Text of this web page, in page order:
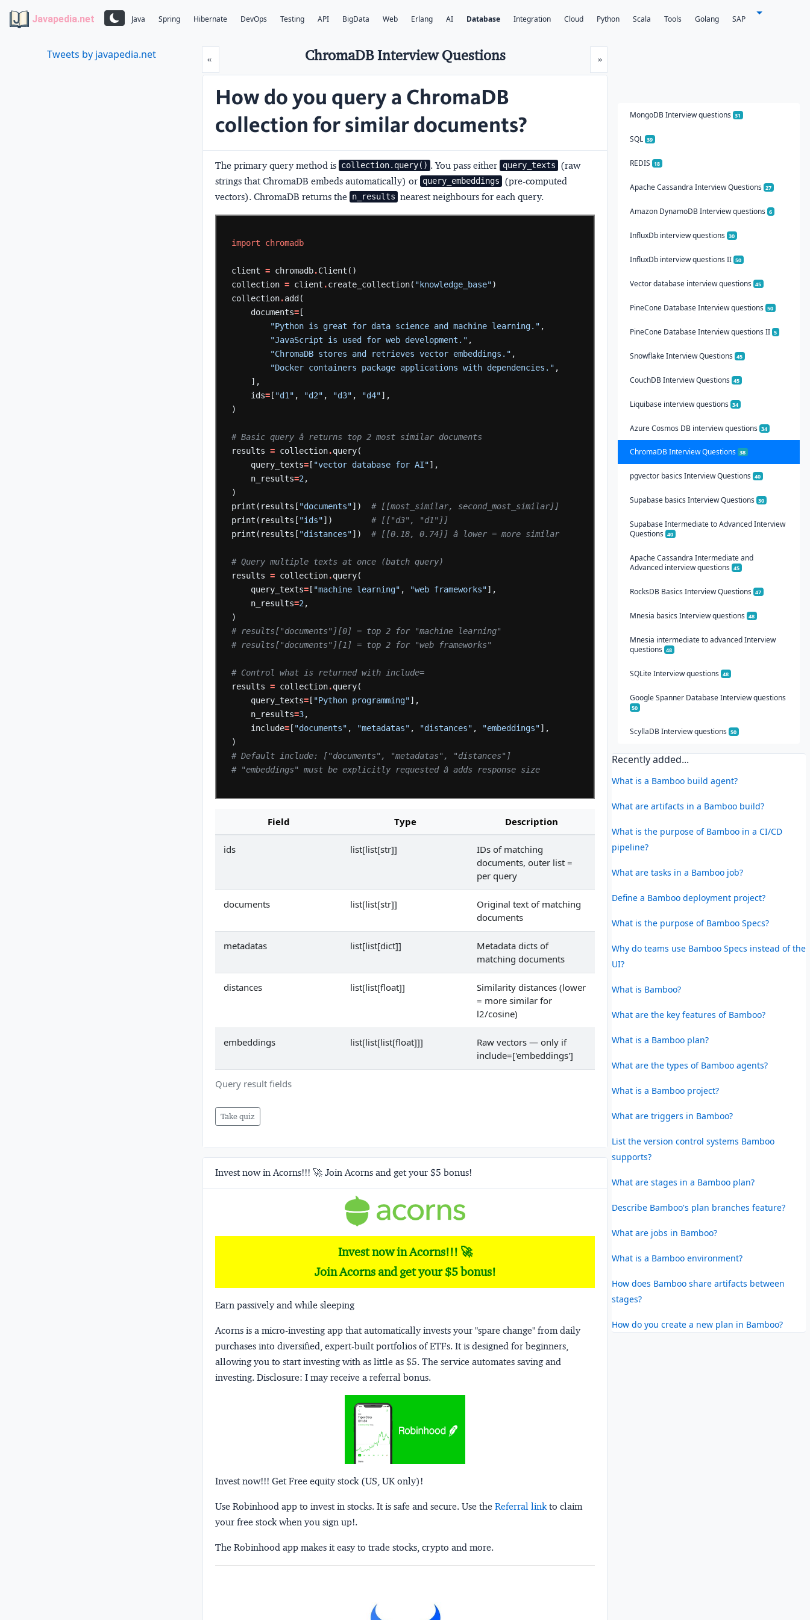
Javapedia.net Java Spring Hibernate DevOps Testing API BigData Web Erlang AI Database Integration Cloud Python Scala Tools Golang SAP
Tweets by javapedia.net «Prev »Next
ChromaDB Interview Questions
How do you query a ChromaDB
collection for similar documents?
The primary query method is collection.query() . You pass either query_texts
(raw
strings that ChromaDB embeds automatically) or query_embeddings
(pre-computed
vectors). ChromaDB returns the n_results nearest neighbours for each query.
import chromadb
client = chromadb.Client()
collection = client .create_collection( "knowledge_base")
collection.add(
documents= [
"Python is great for data science and machine learning." ,
"JavaScript is used for web development." ,
"ChromaDB stores and retrieves vector embeddings." ,
"Docker containers package applications with dependencies." ,
],
ids= [ "d1" , "d2" , "d3" , "d4"],
)
# Basic query â returns top 2 most similar documents
results = collection.query(
query_texts= [ "vector database for AI"],
n_results=2,
)
print(results[ "documents"])
# [[most_similar, second_most_similar]]
print(results[ "ids"])
# [["d3", "d1"]]
print(results[ "distances"]) # [[0.18, 0.74]] â lower = more similar
# Query multiple texts at once (batch query)
results = collection.query(
query_texts= [ "machine learning" , "web frameworks"],
n_results=2,
)
# results["documents"][0] = top 2 for "machine learning"
# results["documents"][1] = top 2 for "web frameworks"
# Control what is returned with include=
results = collection.query(
query_texts= [ "Python programming"],
n_results=3,
include= [ "documents" , "metadatas" , "distances" , "embeddings"],
)
# Default include: ["documents", "metadatas", "distances"]
# "embeddings" must be explicitly requested â adds response size
Query result fields
Field Type Description
ids list[list[str]]
IDs of matching
documents, outer list =
per query
documents list[list[str]]
Original text of matching
documents
metadatas list[list[dict]]
Metadata dicts of
matching documents
distances list[list[float]]
Similarity distances (lower
= more similar for
l2/cosine)
embeddings list[list[list[float]]]
Raw vectors — only if
include=['embeddings']
Take quiz
Invest now in Acorns!!! 🚀 Join Acorns and get your $5 bonus!
Invest now in Acorns!!! 🚀
Join Acorns and get your $5 bonus!
Earn passively and while sleeping
Acorns is a micro-investing app that automatically invests your "spare change" from daily
purchases into diversified, expert-built portfolios of ETFs. It is designed for beginners,
allowing you to start investing with as little as $5. The service automates saving and
investing. Disclosure: I may receive a referral bonus.
Invest now!!! Get Free equity stock (US, UK only)!
Use Robinhood app to invest in stocks. It is safe and secure. Use the Referral link to claim
your free stock when you sign up!.
The Robinhood app makes it easy to trade stocks, crypto and more.
MongoDB Interview questions 31
SQL 39
REDIS 18
Apache Cassandra Interview Questions 27
Amazon DynamoDB Interview questions 6
InfluxDb interview questions 30
InfluxDb interview questions II 50
Vector database interview questions 45
PineCone Database Interview questions 50
PineCone Database Interview questions II 5
Snowflake Interview Questions 45
CouchDB Interview Questions 45
Liquibase interview questions 34
Azure Cosmos DB interview questions 34
ChromaDB Interview Questions 38
pgvector basics Interview Questions 40
Supabase basics Interview Questions 30
Supabase Intermediate to Advanced Interview
Questions 40
Apache Cassandra Intermediate and
Advanced interview questions 45
RocksDB Basics Interview Questions 47
Mnesia basics Interview questions 48
Mnesia intermediate to advanced Interview
questions 48
SQLite Interview questions 48
Google Spanner Database Interview questions
50
ScyllaDB Interview questions 50
Recently added...
What is a Bamboo build agent?
What are artifacts in a Bamboo build?
What is the purpose of Bamboo in a CI/CD
pipeline?
What are tasks in a Bamboo job?
Define a Bamboo deployment project?
What is the purpose of Bamboo Specs?
Why do teams use Bamboo Specs instead of the
UI?
What is Bamboo?
What are the key features of Bamboo?
What is a Bamboo plan?
What are the types of Bamboo agents?
What is a Bamboo project?
What are triggers in Bamboo?
List the version control systems Bamboo
supports?
What are stages in a Bamboo plan?
Describe Bamboo's plan branches feature?
What are jobs in Bamboo?
What is a Bamboo environment?
How does Bamboo share artifacts between
stages?
How do you create a new plan in Bamboo?